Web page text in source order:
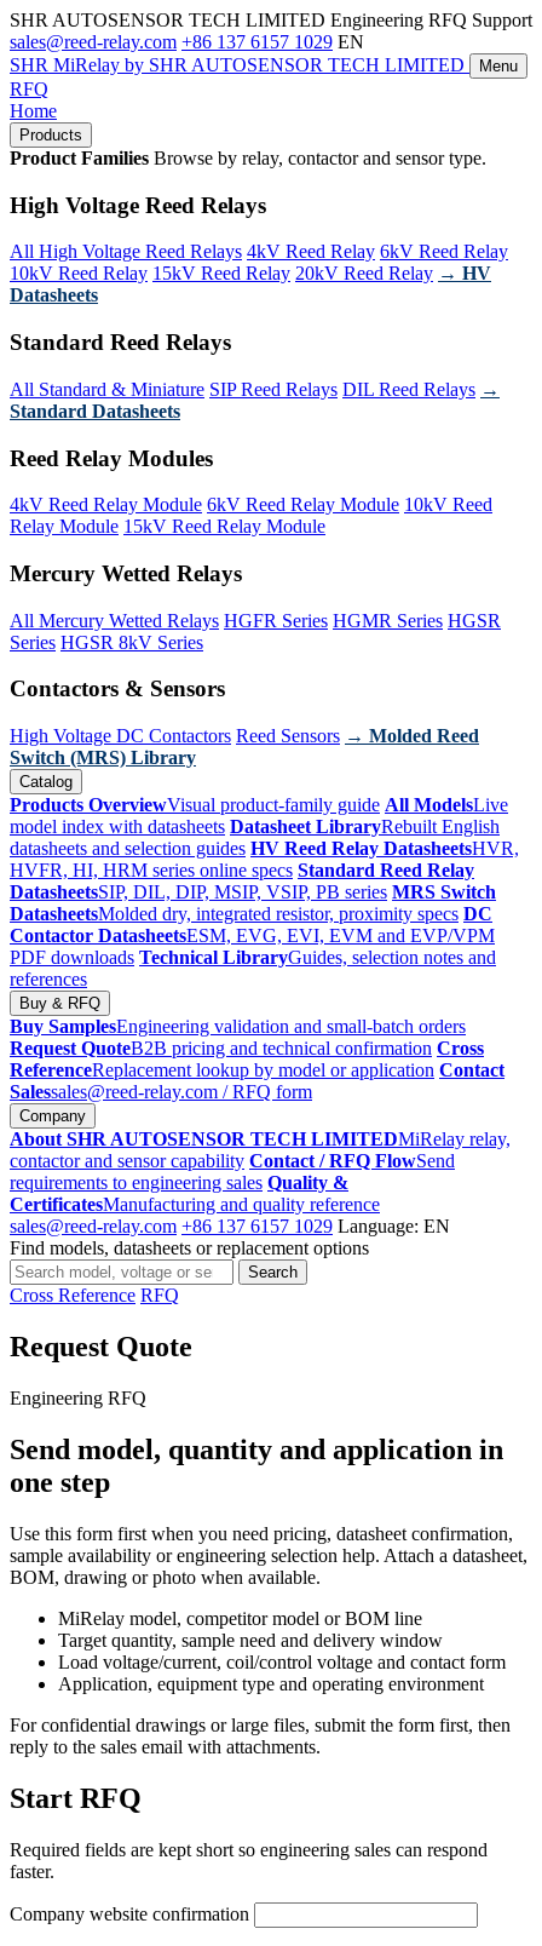
SHR AUTOSENSOR TECH LIMITED Engineering RFQ Support
sales@reed-relay.com +86 137 6157 1029 EN
SHR MiRelay by SHR AUTOSENSOR TECH LIMITED Menu
RFQ
Home
Products
Product Families Browse by relay, contactor and sensor type.
High Voltage Reed Relays
All High Voltage Reed Relays 4kV Reed Relay 6kV Reed Relay
10kV Reed Relay 15kV Reed Relay 20kV Reed Relay → HV
Datasheets
Standard Reed Relays
All Standard & Miniature SIP Reed Relays DIL Reed Relays →
Standard Datasheets
Reed Relay Modules
4kV Reed Relay Module 6kV Reed Relay Module 10kV Reed
Relay Module 15kV Reed Relay Module
Mercury Wetted Relays
All Mercury Wetted Relays HGFR Series HGMR Series HGSR
Series HGSR 8kV Series
Contactors & Sensors
High Voltage DC Contactors Reed Sensors → Molded Reed
Switch (MRS) Library
Catalog
Products OverviewVisual product-family guide All ModelsLive
model index with datasheets Datasheet LibraryRebuilt English
datasheets and selection guides HV Reed Relay DatasheetsHVR,
HVFR, HI, HRM series online specs Standard Reed Relay
DatasheetsSIP, DIL, DIP, MSIP, VSIP, PB series MRS Switch
DatasheetsMolded dry, integrated resistor, proximity specs DC
Contactor DatasheetsESM, EVG, EVI, EVM and EVP/VPM
PDF downloads Technical LibraryGuides, selection notes and
references
Buy & RFQ
Buy SamplesEngineering validation and small-batch orders
Request QuoteB2B pricing and technical confirmation Cross
ReferenceReplacement lookup by model or application Contact
Salessales@reed-relay.com / RFQ form
Company
About SHR AUTOSENSOR TECH LIMITEDMiRelay relay,
contactor and sensor capability Contact / RFQ FlowSend
requirements to engineering sales Quality &
CertificatesManufacturing and quality reference
sales@reed-relay.com +86 137 6157 1029 Language: EN
Find models, datasheets or replacement options
Search
products
Search
Cross Reference RFQ
Request Quote
Engineering RFQ
Send model, quantity and application in
one step
Use this form first when you need pricing, datasheet confirmation,
sample availability or engineering selection help. Attach a datasheet,
BOM, drawing or photo when available.
MiRelay model, competitor model or BOM line
Target quantity, sample need and delivery window
Load voltage/current, coil/control voltage and contact form
Application, equipment type and operating environment
For confidential drawings or large files, submit the form first, then
reply to the sales email with attachments.
Start RFQ
Required fields are kept short so engineering sales can respond
faster.
Company website confirmation